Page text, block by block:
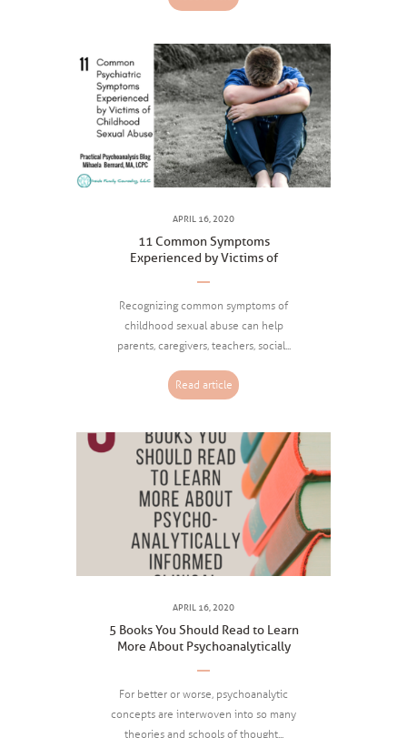
APRIL 16, 2020
11 Common Symptoms
Experienced by Victims of
Recognizing common symptoms of
childhood sexual abuse can help
parents, caregivers, teachers, social...
Read article
APRIL 16, 2020
5 Books You Should Read to Learn
More About Psychoanalytically
For better or worse, psychoanalytic
concepts are interwoven into so many
theories and schools of thought...